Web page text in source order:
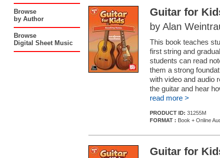
Browse
by Author
Browse
Digital Sheet Music
Guitar for
by Alan
This book teaches
first string and
students can read
them a strong
with video and audio
the guitar and hear
read more >
PRODUCT ID: 31255M
FORMAT : Book + Online
Guitar for